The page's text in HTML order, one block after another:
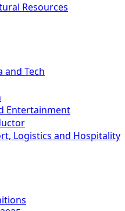
Resources
and Tech
Entertainment
Logistics and Hospitality